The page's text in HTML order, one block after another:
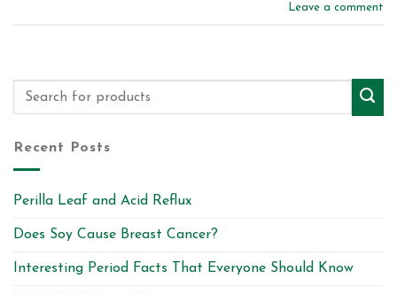
Leave a comment
Recent Posts
Perilla Leaf and Acid Reflux
Does Soy Cause Breast Cancer?
Interesting Period Facts That Everyone Should Know